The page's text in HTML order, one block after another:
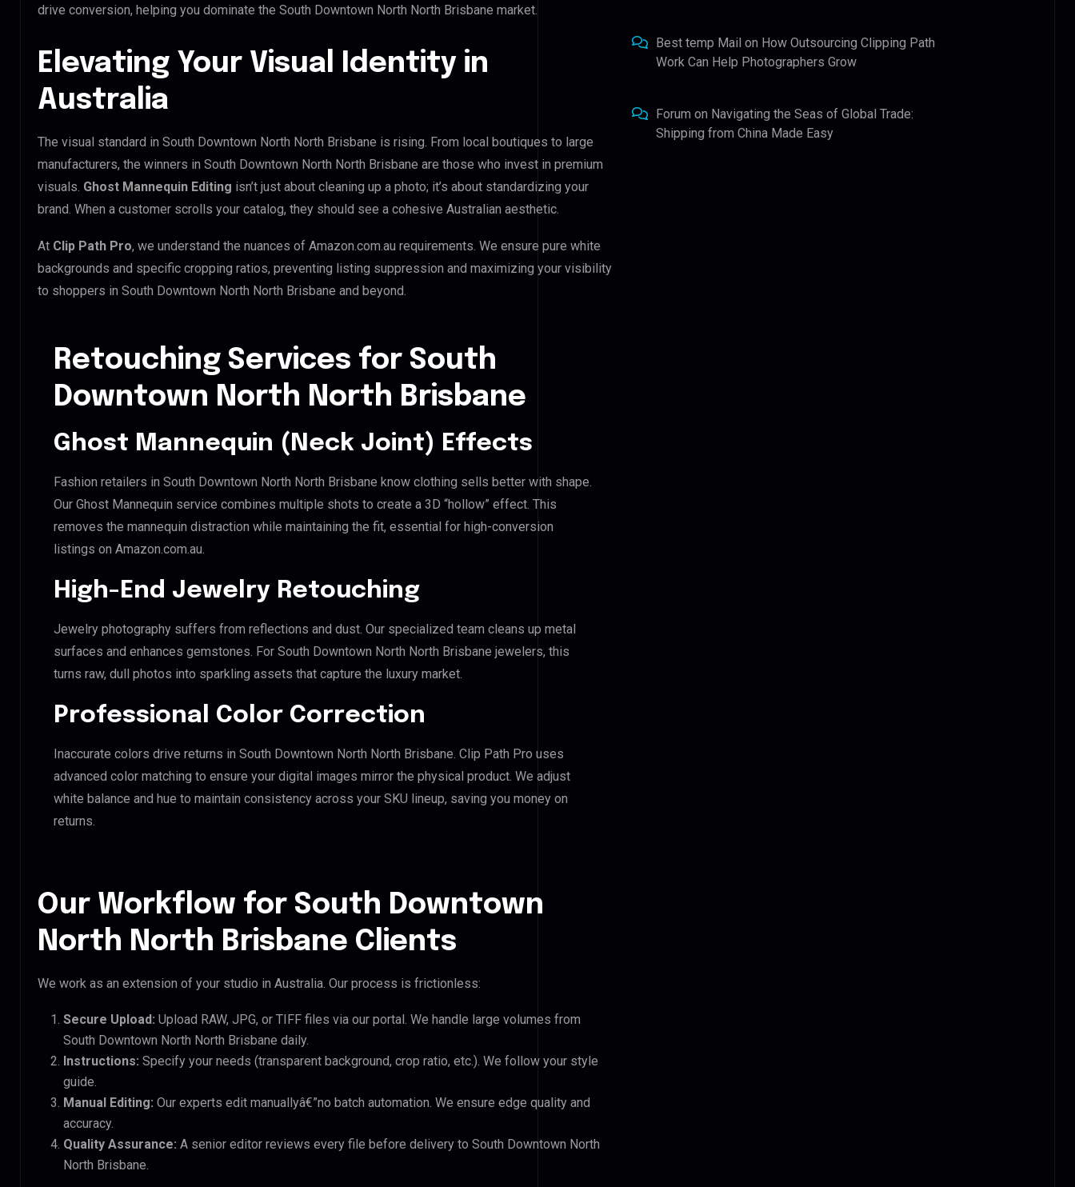
drive conversion, helping you dominate the South Downtown North North Brisbane market.
Elevating Your Visual Identity in
Australia
The visual standard in South Downtown North North Brisbane is rising. From local boutiques to large
manufacturers, the winners in South Downtown North North Brisbane are those who invest in premium
visuals. Ghost Mannequin Editing isn’t just about cleaning up a photo; it’s about standardizing your
brand. When a customer scrolls your catalog, they should see a cohesive Australian aesthetic.
At Clip Path Pro, we understand the nuances of Amazon.com.au requirements. We ensure pure white
backgrounds and specific cropping ratios, preventing listing suppression and maximizing your visibility
to shoppers in South Downtown North North Brisbane and beyond.
Retouching Services for South
Downtown North North Brisbane
Ghost Mannequin (Neck Joint) Effects
Fashion retailers in South Downtown North North Brisbane know clothing sells better with shape.
Our Ghost Mannequin service combines multiple shots to create a 3D “hollow” effect. This
removes the mannequin distraction while maintaining the fit, essential for high-conversion
listings on Amazon.com.au.
High-End Jewelry Retouching
Jewelry photography suffers from reflections and dust. Our specialized team cleans up metal
surfaces and enhances gemstones. For South Downtown North North Brisbane jewelers, this
turns raw, dull photos into sparkling assets that capture the luxury market.
Professional Color Correction
Inaccurate colors drive returns in South Downtown North North Brisbane. Clip Path Pro uses
advanced color matching to ensure your digital images mirror the physical product. We adjust
white balance and hue to maintain consistency across your SKU lineup, saving you money on
returns.
Our Workflow for South Downtown
North North Brisbane Clients
We work as an extension of your studio in Australia. Our process is frictionless:
Secure Upload: Upload RAW, JPG, or TIFF files via our portal. We handle large volumes from
South Downtown North North Brisbane daily.
Instructions: Specify your needs (transparent background, crop ratio, etc.). We follow your style
guide.
Manual Editing: Our experts edit manuallyâ€”no batch automation. We ensure edge quality and
accuracy.
Quality Assurance: A senior editor reviews every file before delivery to South Downtown North
North Brisbane.
Best temp Mail on How Outsourcing Clipping Path
Work Can Help Photographers Grow
Forum on Navigating the Seas of Global Trade:
Shipping from China Made Easy